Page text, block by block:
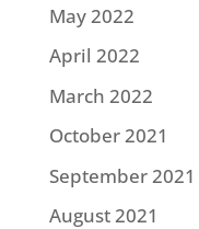
May 2022
April 2022
March 2022
October 2021
September 2021
August 2021